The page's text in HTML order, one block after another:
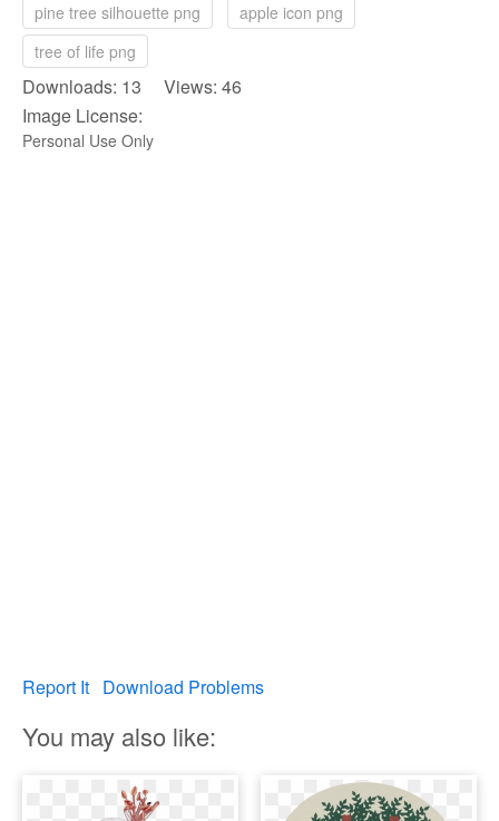
pine tree silhouette png
apple icon png
tree of life png
Downloads: 13 Views: 46
Image License:
Personal Use Only
Report It Download Problems
You may also like: